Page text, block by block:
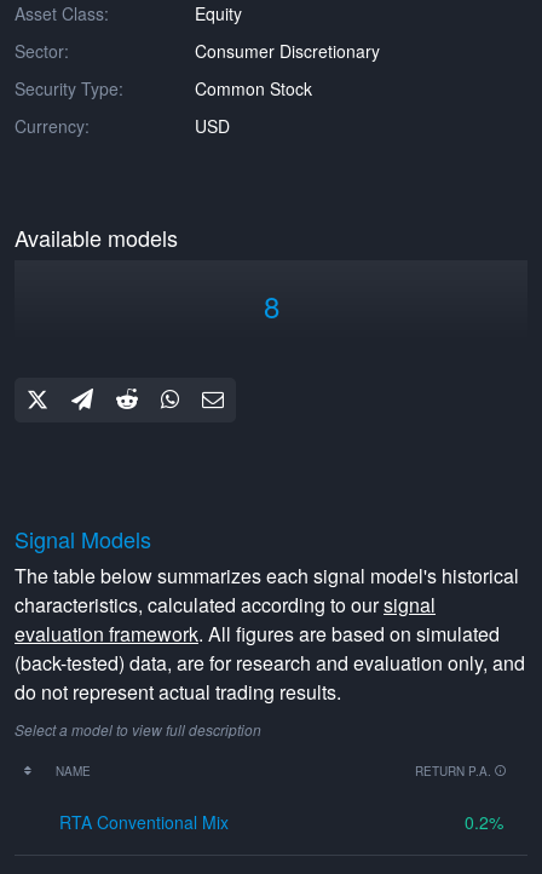
Asset Class:
Equity
Sector:
Consumer Discretionary
Security Type:
Common Stock
Currency:
USD
Available models
8
Signal Models
The table below summarizes each signal model's historical
characteristics, calculated according to oursignal
evaluation framework. All figures are based on simulated
(back-tested) data, are for research and evaluation only, and
do not represent actual trading results.
Select a model to view full description
NAME RETURN P.A.
RTA Conventional Mix 0.2